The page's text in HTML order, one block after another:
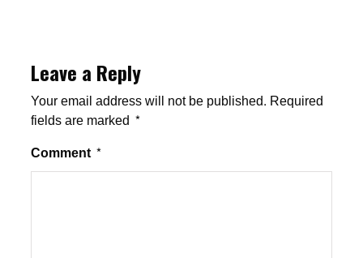
Leave a Reply
Your email address will not be published. Required
fields are marked *
Comment *